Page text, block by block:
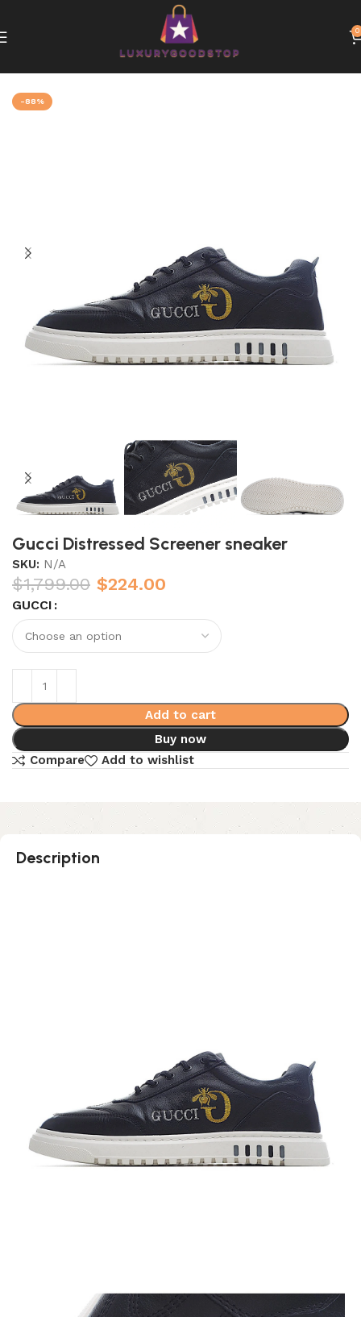
0
-88%
Gucci Distressed Screener sneaker
SKU: N/A
$1,799.00 $224.00
GUCCI
Add to cart
Buy now
Compare
Add to wishlist
Description